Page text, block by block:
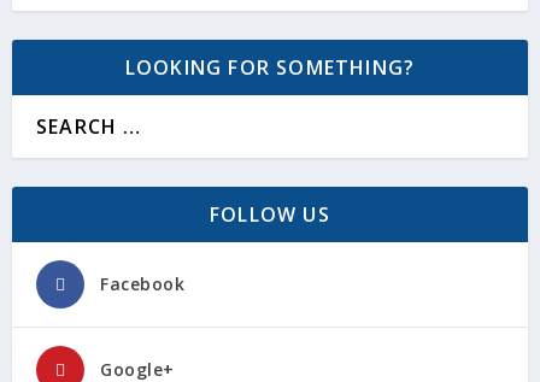
LOOKING FOR SOMETHING?
FOLLOW US
Facebook
Google+